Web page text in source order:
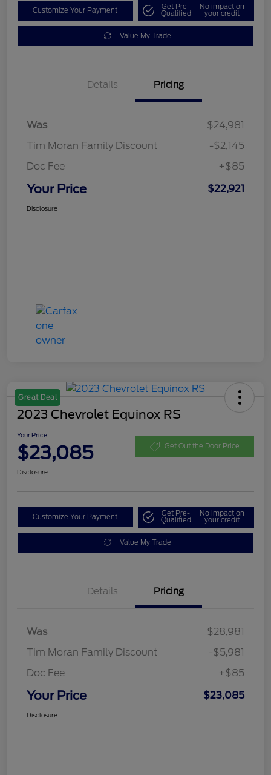
Customize Your Payment Get Pre-
Qualified
No impact on
your credit
Value My Trade
Details Pricing
Was
$24,981
Tim Moran Family Discount
-$2,145
Doc Fee
+$85
Your Price $22,921
Disclosure
Great Deal
2023 Chevrolet Equinox RS
Your Price
$23,085 Get Out the Door Price
Disclosure
Customize Your Payment Get Pre-
Qualified
No impact on
your credit
Value My Trade
Details Pricing
Was
$28,981
Tim Moran Family Discount
-$5,981
Doc Fee
+$85
Your Price $23,085
Disclosure